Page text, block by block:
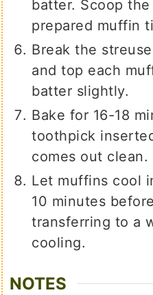
batter. Scoop
prepared muffin
Break the
and top each
batter slightly.
Bake for 16-18
toothpick
comes out clean.
Let muffins cool
10 minutes
transferring to a
cooling.
NOTES